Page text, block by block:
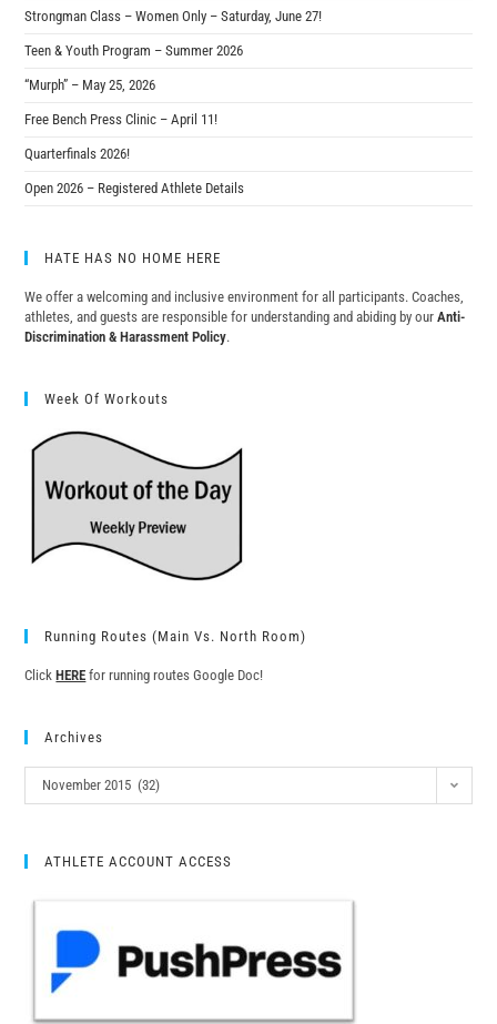
Strongman Class – Women Only – Saturday, June 27!
Teen & Youth Program – Summer 2026
“Murph” – May 25, 2026
Free Bench Press Clinic – April 11!
Quarterfinals 2026!
Open 2026 – Registered Athlete Details
HATE HAS NO HOME HERE
We offer a welcoming and inclusive environment for all participants. Coaches,
athletes, and guests are responsible for understanding and abiding by ourAnti-
Discrimination & Harassment Policy.
Week Of Workouts
Running Routes (Main Vs. North Room)
ClickHERE for running routes Google Doc!
Archives
November 2015 (32)
ATHLETE ACCOUNT ACCESS